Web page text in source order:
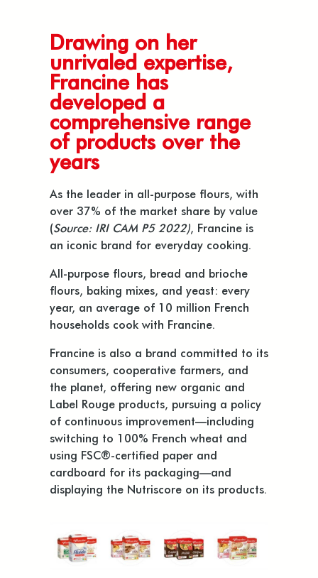
Drawing on her
unrivaled expertise,
Francine has
developed a
comprehensive range
of products over the
years
As the leader in all-purpose flours, with
over 37% of the market share by value
(Source: IRI CAM P5 2022), Francine is
an iconic brand for everyday cooking.
All-purpose flours, bread and brioche
flours, baking mixes, and yeast: every
year, an average of 10 million French
households cook with Francine.
Francine is also a brand committed to its
consumers, cooperative farmers, and
the planet, offering new organic and
Label Rouge products, pursuing a policy
of continuous improvement—including
switching to 100% French wheat and
using FSC®-certified paper and
cardboard for its packaging—and
displaying the Nutriscore on its products.